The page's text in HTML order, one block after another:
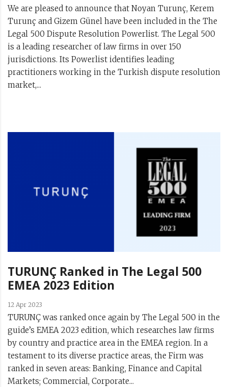
We are pleased to announce that Noyan Turunç, Kerem
Turunç and Gizem Günel have been included in the The
Legal 500 Dispute Resolution Powerlist. The Legal 500
is a leading researcher of law firms in over 150
jurisdictions. Its Powerlist identifies leading
practitioners working in the Turkish dispute resolution
market,...
TURUNÇ Ranked in The Legal 500
EMEA 2023 Edition
12 Apr 2023
TURUNÇ was ranked once again by The Legal 500 in the
guide’s EMEA 2023 edition, which researches law firms
by country and practice area in the EMEA region. In a
testament to its diverse practice areas, the Firm was
ranked in seven areas: Banking, Finance and Capital
Markets; Commercial, Corporate...